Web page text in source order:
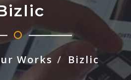
Works Bizlic